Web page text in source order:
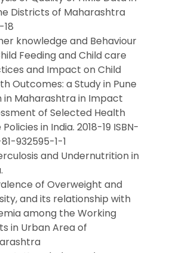
Districts of Maharashtra
18
knowledge and Behaviour
Feeding and Child care
and Impact on Child
Outcomes: a Study in Pune
in Maharashtra in Impact
of Selected Health
in India. 2018-19 ISBN-
932595-1-1
and Undernutrition in
of Overweight and
and its relationship with
among the Working
in Urban Area of